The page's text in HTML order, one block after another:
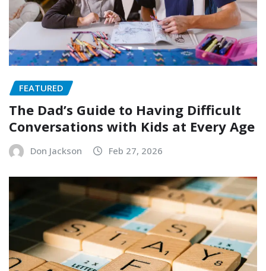
FEATURED
The Dad’s Guide to Having Difficult
Conversations with Kids at Every Age
Don Jackson Feb 27, 2026